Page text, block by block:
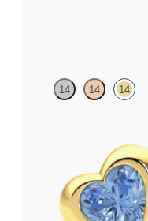
14 14 14
£799.50